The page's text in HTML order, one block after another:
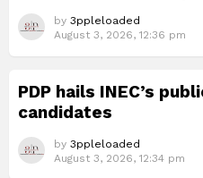
by 3ppleloaded
August 3, 2026, 12:36 pm
PDP hails INEC’s
candidates
by 3ppleloaded
August 3, 2026, 12:34 pm